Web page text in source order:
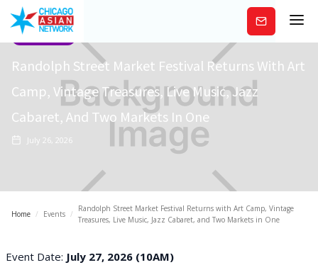
Subscribe
Community
Randolph Street Market Festival Returns With Art
Camp, Vintage Treasures, Live Music, Jazz
Cabaret, And Two Markets In One
July 26, 2026
Home / Events /
Randolph Street Market Festival Returns with Art Camp, Vintage
Treasures, Live Music, Jazz Cabaret, and Two Markets in One
Event Date: July 27, 2026 (10AM)